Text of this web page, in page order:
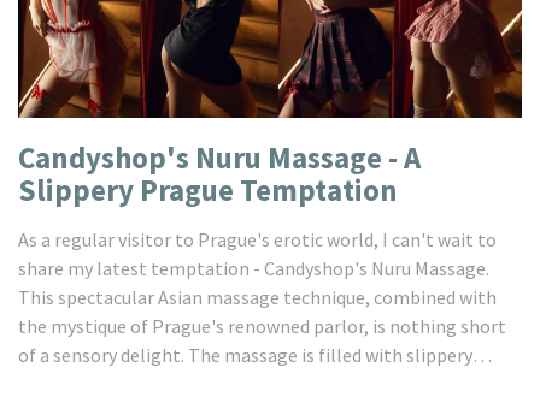
Candyshop's Nuru Massage - A
Slippery Prague Temptation
As a regular visitor to Prague's erotic world, I can't wait to
share my latest temptation - Candyshop's Nuru Massage.
This spectacular Asian massage technique, combined with
the mystique of Prague's renowned parlor, is nothing short
of a sensory delight. The massage is filled with slippery